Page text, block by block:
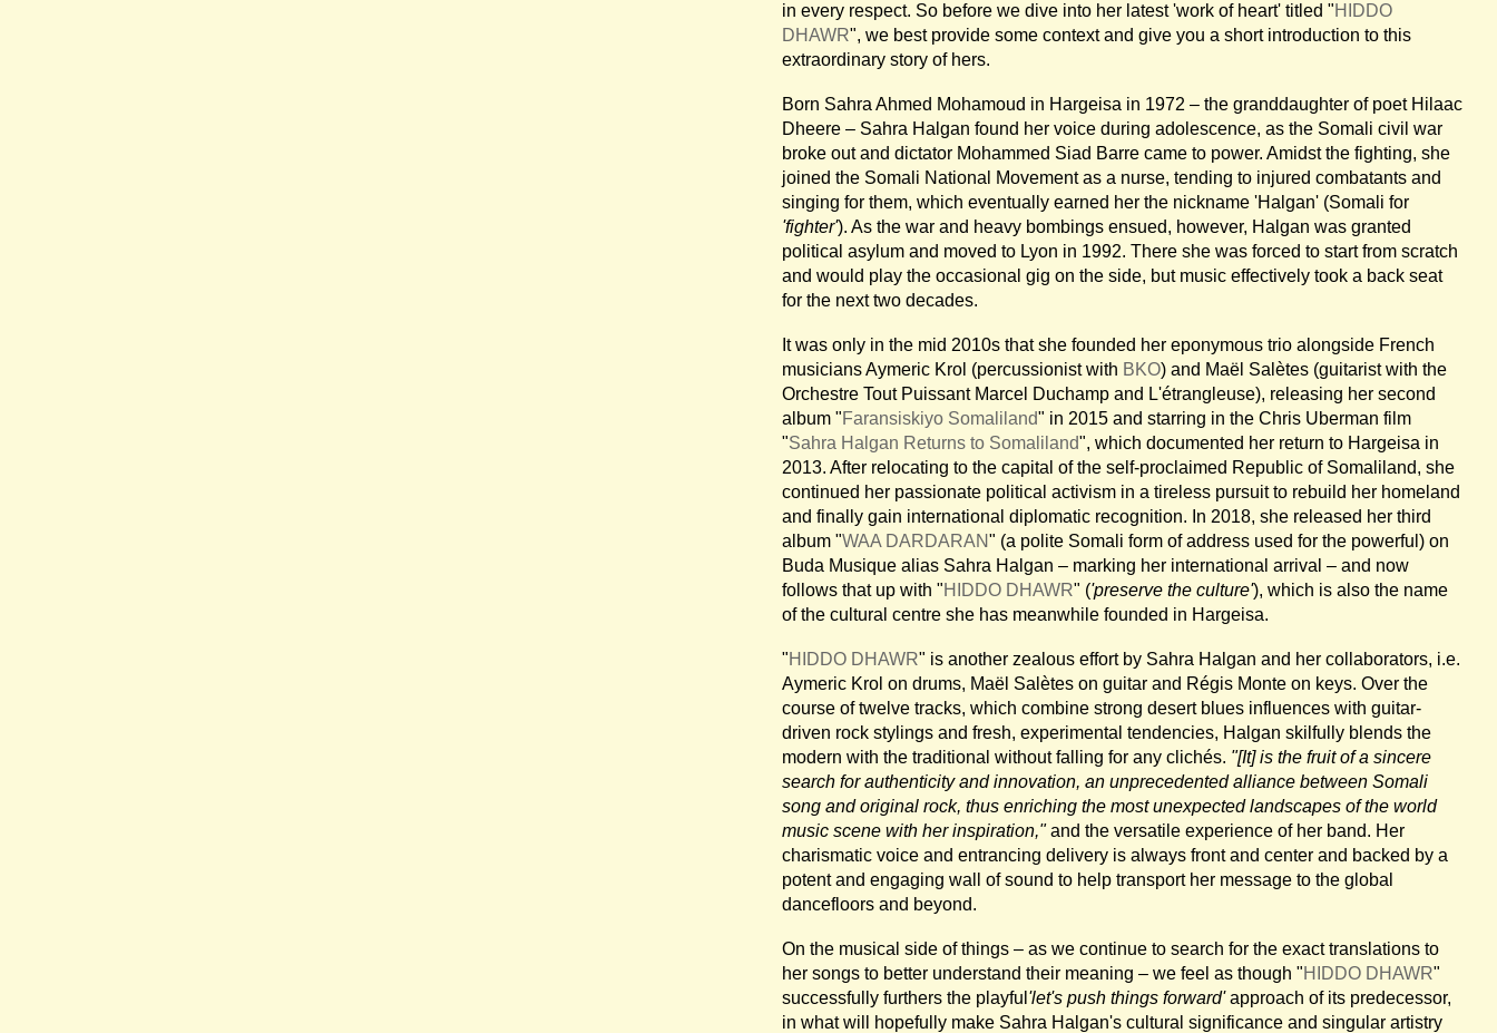
in every respect. So before we dive into her latest 'work of heart' titled "HIDDO
DHAWR", we best provide some context and give you a short introduction to this
extraordinary story of hers.
Born Sahra Ahmed Mohamoud in Hargeisa in 1972 – the granddaughter of poet Hilaac
Dheere – Sahra Halgan found her voice during adolescence, as the Somali civil war
broke out and dictator Mohammed Siad Barre came to power. Amidst the fighting, she
joined the Somali National Movement as a nurse, tending to injured combatants and
singing for them, which eventually earned her the nickname 'Halgan' (Somali for
'fighter'). As the war and heavy bombings ensued, however, Halgan was granted
political asylum and moved to Lyon in 1992. There she was forced to start from scratch
and would play the occasional gig on the side, but music effectively took a back seat
for the next two decades.
It was only in the mid 2010s that she founded her eponymous trio alongside French
musicians Aymeric Krol (percussionist with BKO) and Maël Salètes (guitarist with the
Orchestre Tout Puissant Marcel Duchamp and L'étrangleuse), releasing her second
album "Faransiskiyo Somaliland" in 2015 and starring in the Chris Uberman film
"Sahra Halgan Returns to Somaliland", which documented her return to Hargeisa in
2013. After relocating to the capital of the self-proclaimed Republic of Somaliland, she
continued her passionate political activism in a tireless pursuit to rebuild her homeland
and finally gain international diplomatic recognition. In 2018, she released her third
album "WAA DARDARAN" (a polite Somali form of address used for the powerful) on
Buda Musique alias Sahra Halgan – marking her international arrival – and now
follows that up with "HIDDO DHAWR" ('preserve the culture'), which is also the name
of the cultural centre she has meanwhile founded in Hargeisa.
"HIDDO DHAWR" is another zealous effort by Sahra Halgan and her collaborators, i.e.
Aymeric Krol on drums, Maël Salètes on guitar and Régis Monte on keys. Over the
course of twelve tracks, which combine strong desert blues influences with guitar-
driven rock stylings and fresh, experimental tendencies, Halgan skilfully blends the
modern with the traditional without falling for any clichés. "[It] is the fruit of a sincere
search for authenticity and innovation, an unprecedented alliance between Somali
song and original rock, thus enriching the most unexpected landscapes of the world
music scene with her inspiration,"and the versatile experience of her band. Her
charismatic voice and entrancing delivery is always front and center and backed by a
potent and engaging wall of sound to help transport her message to the global
dancefloors and beyond.
On the musical side of things – as we continue to search for the exact translations to
her songs to better understand their meaning – we feel as though "HIDDO DHAWR"
successfully furthers the playful 'let's push things forward'approach of its predecessor,
in what will hopefully make Sahra Halgan's cultural significance and singular artistry